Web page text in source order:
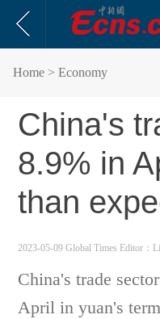
Home > Economy
China's
8.9% in
than
2023-05-09 Global Times Editor：
China's trade
April in yuan's